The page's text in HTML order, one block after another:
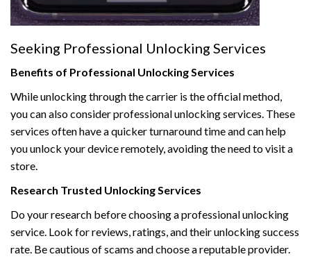
Seeking Professional Unlocking Services
Benefits of Professional Unlocking Services
While unlocking through the carrier is the official method,
you can also consider professional unlocking services. These
services often have a quicker turnaround time and can help
you unlock your device remotely, avoiding the need to visit a
store.
Research Trusted Unlocking Services
Do your research before choosing a professional unlocking
service. Look for reviews, ratings, and their unlocking success
rate. Be cautious of scams and choose a reputable provider.